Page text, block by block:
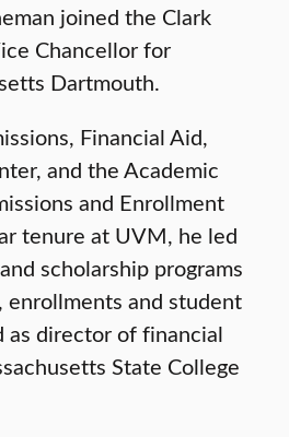
joined the Clark
Chancellor for
Dartmouth.
Financial Aid,
and the Academic
and Enrollment
tenure at UVM, he led
scholarship programs
and student
as director of financial
State College